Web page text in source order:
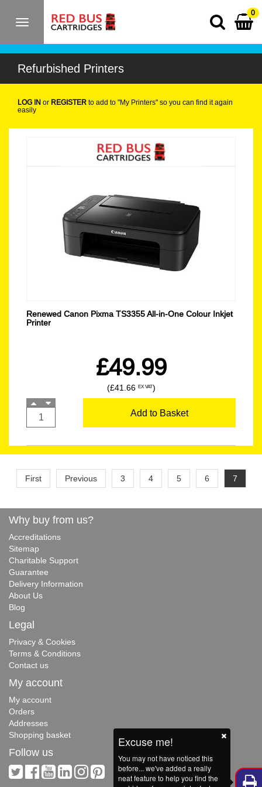
Toggle
0
Refurbished Printers
LOG IN or REGISTER to add to "My Printers" so you can find it again
easily
Renewed Canon Pixma TS3355 All-in-One Colour Inkjet
Printer
£49.99
(£41.66 EX VAT)
Add to Basket
First Previous 3 4 5 6 7
Excuse me!
You may not have noticed this
before... we've added a really
neat feature to help you find the
Why buy from us?
Accreditations
Sitemap
Charitable Support
Guarantee
Delivery Information
About Us
Blog
Legal
Privacy & Cookies
Terms & Conditions
Contact us
My account
My account
Orders
Addresses
Shopping basket
Follow us